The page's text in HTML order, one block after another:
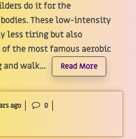
do it for the
These low-intensity
less tiring but also
the most famous aerobic
walk...
Read More
ago
0